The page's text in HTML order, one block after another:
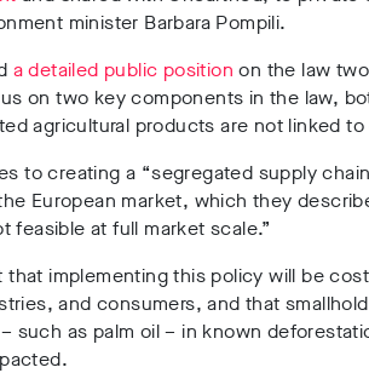
minister Barbara Pompili.
a detailed public position on the law
on two key components in the law,
agricultural products are not linked
to creating a “segregated supply
European market, which they
feasible at full market scale.”
that implementing this policy will be
and consumers, and that
such as palm oil – in known